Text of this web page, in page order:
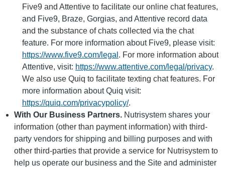
Five9 and Attentive to facilitate our online chat features,
and Five9, Braze, Gorgias, and Attentive record data
and the substance of chats collected via the chat
feature. For more information about Five9, please visit:
https://www.five9.com/legal . For more information about
Attentive, visit: https://www.attentive.com/legal/privacy.
We also use Quiq to facilitate texting chat features. For
more information about Quiq visit:
https://quiq.com/privacypolicy/.
With Our Business Partners. Nutrisystem shares your
information (other than payment information) with third-
party vendors for shipping and billing purposes and with
other third-parties that provide a service for Nutrisystem to
help us operate our business and the Site and administer